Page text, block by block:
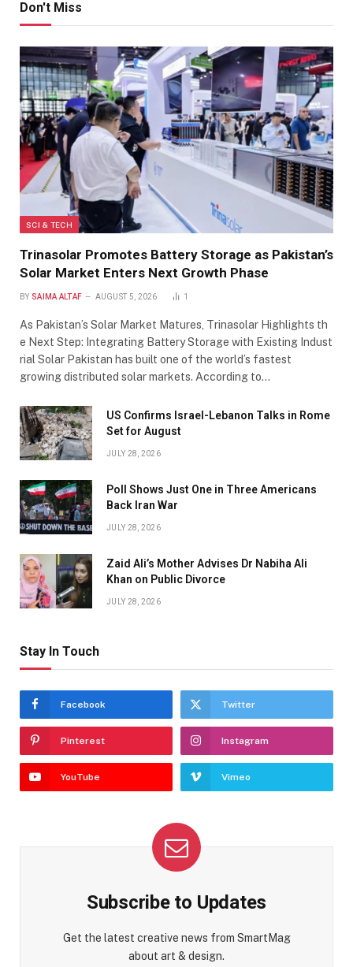
Don't Miss
SCI & TECH
Trinasolar Promotes Battery Storage as Pakistan’s
Solar Market Enters Next Growth Phase
BY SAIMA ALTAF AUGUST 5, 2026 1
As Pakistan’s Solar Market Matures, Trinasolar Highlights th
e Next Step: Integrating Battery Storage with Existing Indust
rial Solar Pakistan has built one of the world’s fastest
growing distributed solar markets. According to…
US Confirms Israel-Lebanon Talks in Rome
Set for August
JULY 28, 2026
Poll Shows Just One in Three Americans
Back Iran War
JULY 28, 2026
Zaid Ali’s Mother Advises Dr Nabiha Ali
Khan on Public Divorce
JULY 28, 2026
Stay In Touch
Facebook Twitter
Pinterest Instagram
YouTube Vimeo
Subscribe to Updates
Get the latest creative news from SmartMag
about art & design.